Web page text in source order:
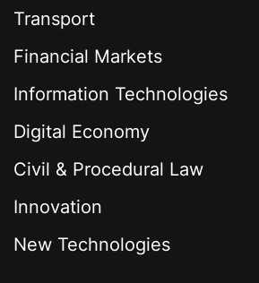
Transport
Financial Markets
Information Technologies
Digital Economy
Civil & Procedural Law
Innovation
New Technologies